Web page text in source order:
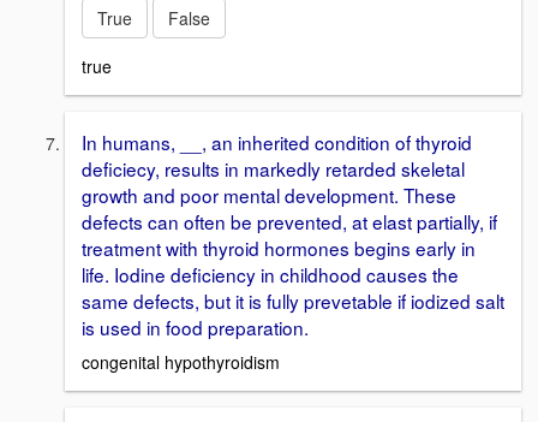
True
False
true
In humans, __, an inherited condition of thyroid
deficiecy, results in markedly retarded skeletal
growth and poor mental development. These
defects can often be prevented, at elast partially, if
treatment with thyroid hormones begins early in
life. Iodine deficiency in childhood causes the
same defects, but it is fully prevetable if iodized salt
is used in food preparation.
congenital hypothyroidism